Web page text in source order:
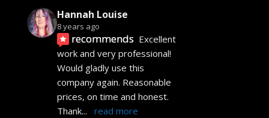
Hannah Louise
8 years ago
recommends Excellent
work and very professional!
Would gladly use this
company again. Reasonable
prices, on time and honest.
Thank... read more